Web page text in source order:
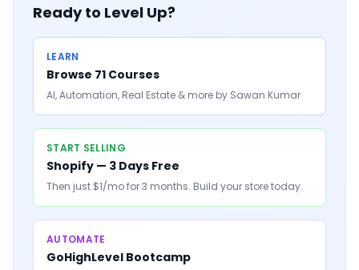
Ready to Level Up?
LEARN
Browse 71 Courses
AI, Automation, Real Estate & more by Sawan Kumar
START SELLING
Shopify — 3 Days Free
Then just $1/mo for 3 months. Build your store today.
AUTOMATE
GoHighLevel Bootcamp